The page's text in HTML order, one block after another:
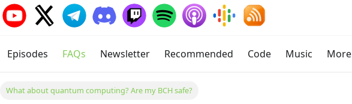
Episodes FAQs Newsletter Recommended Code Music More
What about quantum computing? Are my BCH safe?